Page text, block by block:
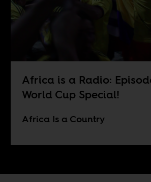
Africa is a Radio:
World Cup Special!
Africa Is a Country